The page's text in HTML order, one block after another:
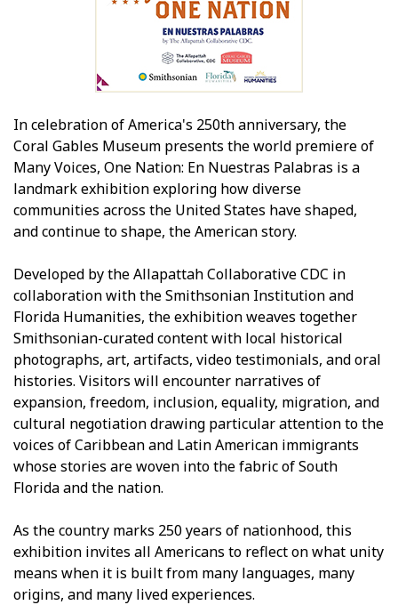
In celebration of America's 250th anniversary, the
Coral Gables Museum presents the world premiere of
Many Voices, One Nation: En Nuestras Palabras is a
landmark exhibition exploring how diverse
communities across the United States have shaped,
and continue to shape, the American story.
Developed by the Allapattah Collaborative CDC in
collaboration with the Smithsonian Institution and
Florida Humanities, the exhibition weaves together
Smithsonian-curated content with local historical
photographs, art, artifacts, video testimonials, and oral
histories. Visitors will encounter narratives of
expansion, freedom, inclusion, equality, migration, and
cultural negotiation drawing particular attention to the
voices of Caribbean and Latin American immigrants
whose stories are woven into the fabric of South
Florida and the nation.
As the country marks 250 years of nationhood, this
exhibition invites all Americans to reflect on what unity
means when it is built from many languages, many
origins, and many lived experiences.